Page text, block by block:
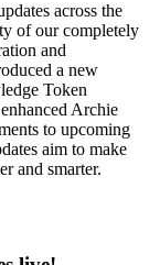
across the
of our completely
and
a new
Token
Archie
to upcoming
aim to make
and smarter.